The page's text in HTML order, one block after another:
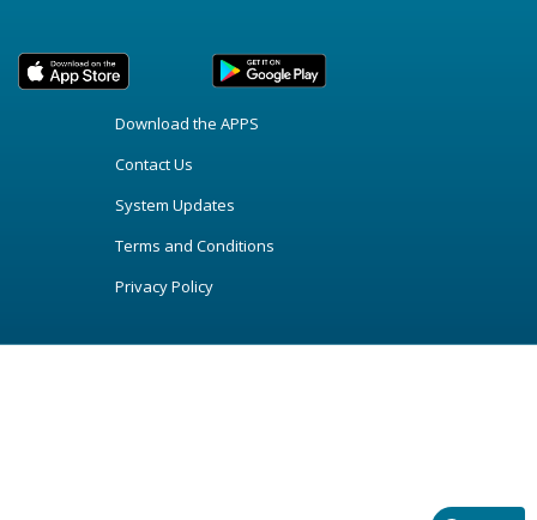
Download the APPS
Contact Us
System Updates
Terms and Conditions
Privacy Policy